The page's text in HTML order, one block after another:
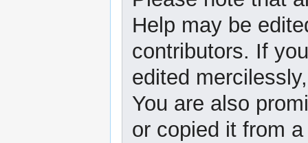
Help may be
contributors. If
edited
You are also
or copied it from